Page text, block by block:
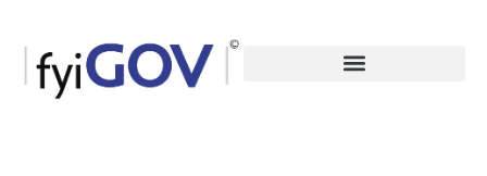
content